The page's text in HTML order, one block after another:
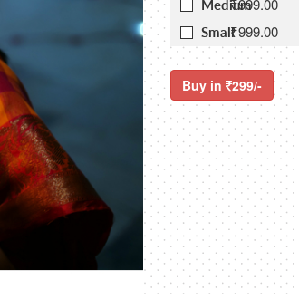
Medium₹999.00
Small₹999.00
Buy in 299/-